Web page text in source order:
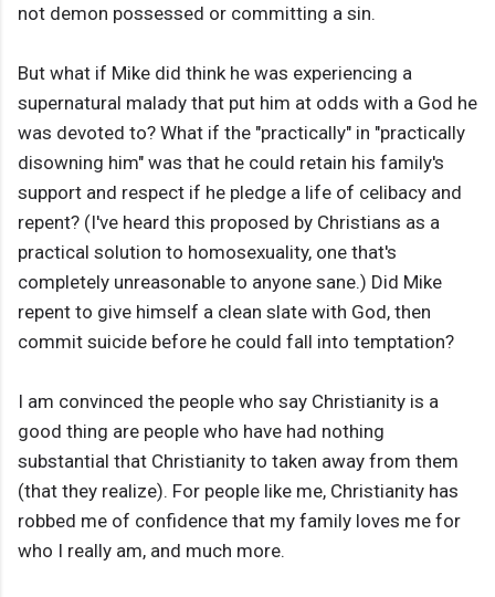
not demon possessed or committing a sin.
But what if Mike did think he was experiencing a
supernatural malady that put him at odds with a God he
was devoted to? What if the "practically" in "practically
disowning him" was that he could retain his family's
support and respect if he pledge a life of celibacy and
repent? (I've heard this proposed by Christians as a
practical solution to homosexuality, one that's
completely unreasonable to anyone sane.) Did Mike
repent to give himself a clean slate with God, then
commit suicide before he could fall into temptation?
I am convinced the people who say Christianity is a
good thing are people who have had nothing
substantial that Christianity to taken away from them
(that they realize). For people like me, Christianity has
robbed me of confidence that my family loves me for
who I really am, and much more.